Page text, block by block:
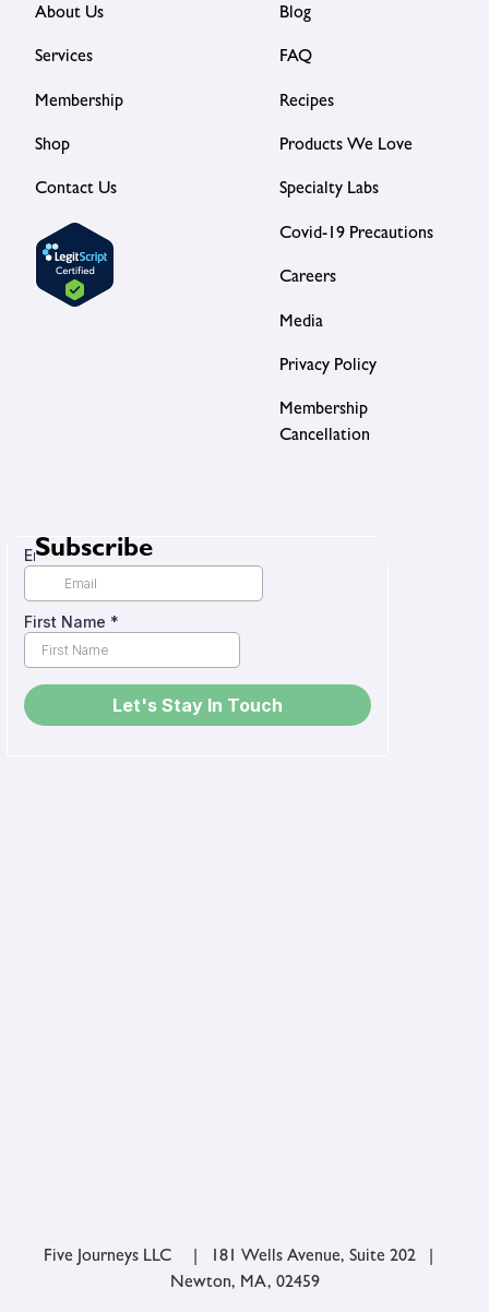
About Us
Services
Membership
Shop
Contact Us
Blog
FAQ
Recipes
Products We Love
Specialty Labs
Covid-19 Precautions
Careers
Media
Privacy Policy
Membership
Cancellation
Subscribe
Five Journeys LLC | 181 Wells Avenue, Suite 202 |
Newton, MA, 02459